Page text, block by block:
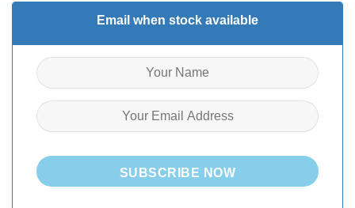
Email when stock available
SUBSCRIBE NOW